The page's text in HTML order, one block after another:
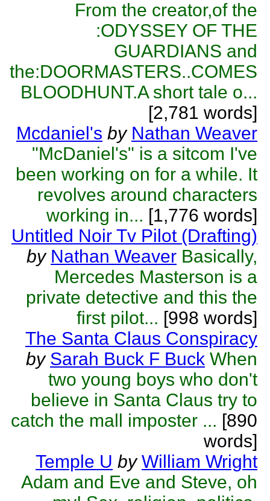
From the creator,of the
:ODYSSEY OF THE
GUARDIANS and
the:DOORMASTERS..COMES
BLOODHUNT.A short tale o...
[2,781 words]
Mcdaniel's by Nathan Weaver
"McDaniel's" is a sitcom I've
been working on for a while. It
revolves around characters
working in... [1,776 words]
Untitled Noir Tv Pilot (Drafting)
by Nathan Weaver Basically,
Mercedes Masterson is a
private detective and this the
first pilot... [998 words]
The Santa Claus Conspiracy
by Sarah Buck F Buck When
two young boys who don't
believe in Santa Claus try to
catch the mall imposter ... [890
words]
Temple U by William Wright
Adam and Eve and Steve, oh